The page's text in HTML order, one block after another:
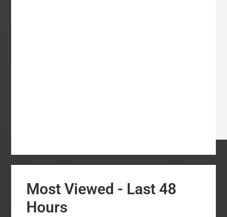
Most Viewed - Last 48
Hours